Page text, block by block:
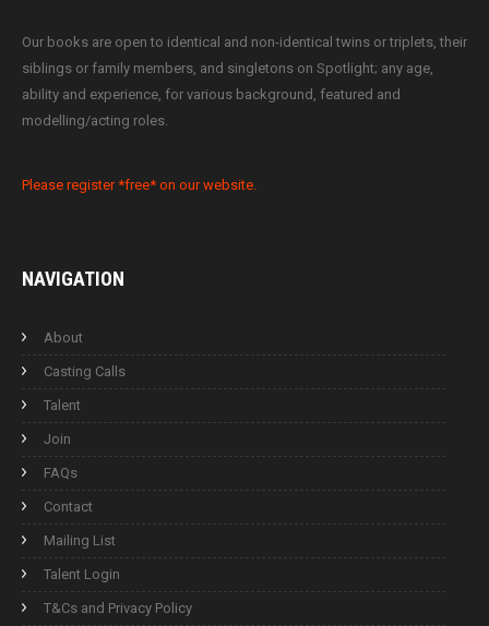
Our books are open to identical and non-identical twins or triplets, their
siblings or family members, and singletons on Spotlight; any age,
ability and experience, for various background, featured and
modelling/acting roles.
Please register *free* on our website.
NAVIGATION
About
Casting Calls
Talent
Join
FAQs
Contact
Mailing List
Talent Login
T&Cs and Privacy Policy